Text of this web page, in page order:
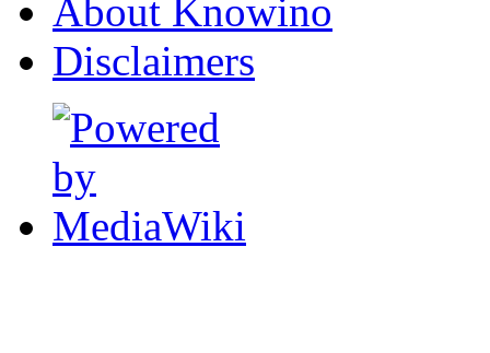
About Knowino
Disclaimers